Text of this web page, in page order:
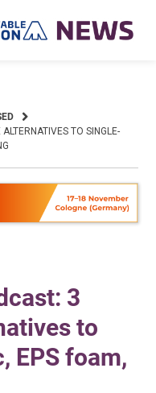
TO SINGLE-
3
to
EPS foam,